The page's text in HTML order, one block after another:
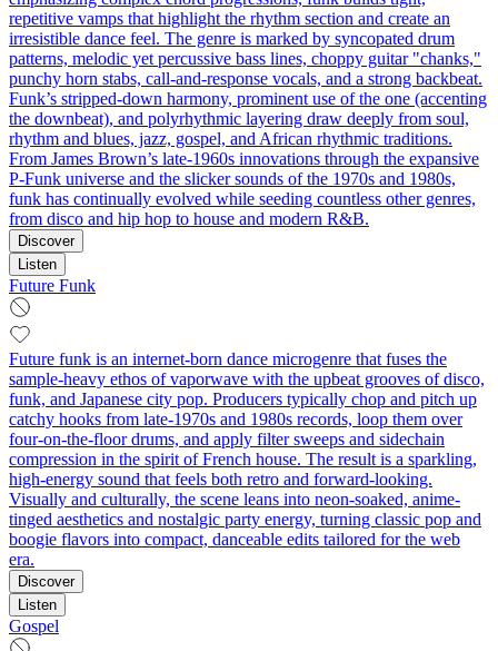
repetitive vamps that highlight the rhythm section and create an
irresistible dance feel. The genre is marked by syncopated drum
patterns, melodic yet percussive bass lines, choppy guitar "chanks,"
punchy horn stabs, call‑and‑response vocals, and a strong backbeat.
Funk’s stripped-down harmony, prominent use of the one (accenting
the downbeat), and polyrhythmic layering draw deeply from soul,
rhythm and blues, jazz, gospel, and African rhythmic traditions.
From James Brown’s late-1960s innovations through the expansive
P-Funk universe and the slicker sounds of the 1970s and 1980s,
funk has continually evolved while seeding countless other genres,
from disco and hip hop to house and modern R&B.
Discover
Listen
Future Funk
Future funk is an internet-born dance microgenre that fuses the
sample-heavy ethos of vaporwave with the upbeat grooves of disco,
funk, and Japanese city pop. Producers typically chop and pitch up
catchy hooks from late-1970s and 1980s records, loop them over
four-on-the-floor drums, and apply filter sweeps and sidechain
compression in the spirit of French house. The result is a sparkling,
high-energy sound that feels both retro and forward-looking.
Visually and culturally, the scene leans into neon-soaked, anime-
tinged aesthetics and nostalgic party energy, turning classic pop and
boogie flavors into compact, danceable edits tailored for the web
era.
Discover
Listen
Gospel